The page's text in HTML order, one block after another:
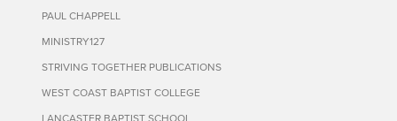
PAUL CHAPPELL
MINISTRY127
STRIVING TOGETHER PUBLICATIONS
WEST COAST BAPTIST COLLEGE
LANCASTER BAPTIST SCHOOL